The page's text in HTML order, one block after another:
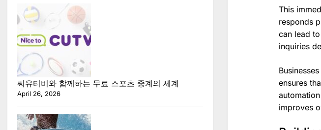
This
responds
can lead
inquiries
ensures
improves
씨유티비와 함께하는 무료 스포츠 중계의 세계
April 26, 2026